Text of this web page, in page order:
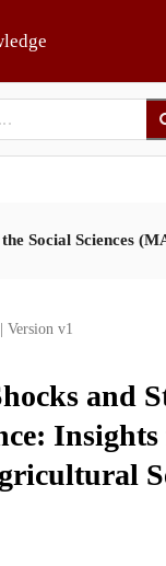
Social Sciences
| Version v1
and